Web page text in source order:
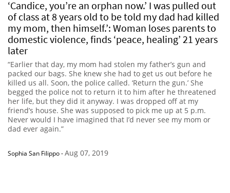
‘Candice, you’re an orphan now.’ I was pulled out
of class at 8 years old to be told my dad had killed
my mom, then himself.’: Woman loses parents to
domestic violence, finds ‘peace, healing’ 21 years
later
“Earlier that day, my mom had stolen my father’s gun and
packed our bags. She knew she had to get us out before he
killed us all. Soon, the police called. ‘Return the gun.’ She
begged the police not to return it to him after he threatened
her life, but they did it anyway. I was dropped off at my
friend’s house. She was supposed to pick me up at 5 p.m.
Never would I have imagined that I’d never see my mom or
dad ever again.”
Sophia San Filippo-Aug 07, 2019